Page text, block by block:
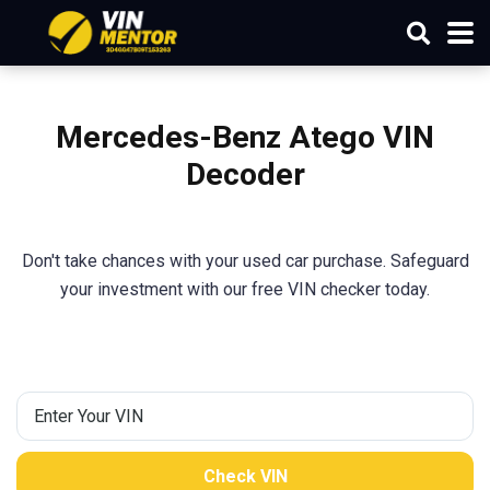
Mercedes-Benz Atego VIN
Decoder
Don't take chances with your used car purchase. Safeguard
your investment with our free VIN checker today.